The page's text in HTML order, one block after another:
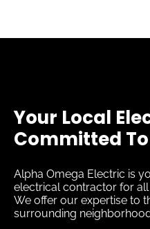
Your Local
Committed
Alpha Omega Electric is
electrical contractor for all
We offer our expertise to
surrounding